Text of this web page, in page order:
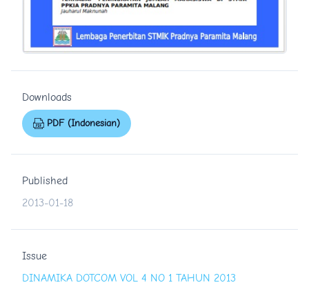
Downloads
PDF (Indonesian)
Published
2013-01-18
Issue
DINAMIKA DOTCOM VOL 4 NO 1 TAHUN 2013